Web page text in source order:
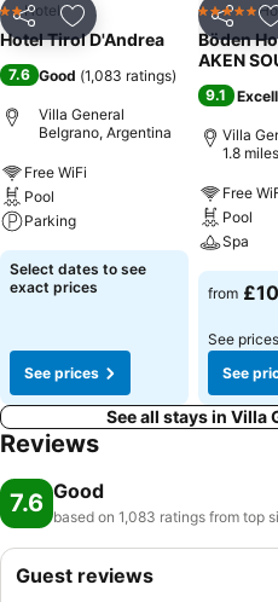
Share Add to favourites
2 Stars
Hotel
Hotel Tirol D'Andrea
7.6 Good (1,083 ratings)
Villa General
Belgrano, Argentina
Free WiFi
Pool
Parking
Select dates to see
exact prices
See prices
Share
5 Stars
Böden
AKEN
9.1
Villa
1.8
Free
Pool
Spa
from
See
See
See all stays in Villa
Reviews
7.6 Good
based on 1,083 ratings from top
Guest reviews